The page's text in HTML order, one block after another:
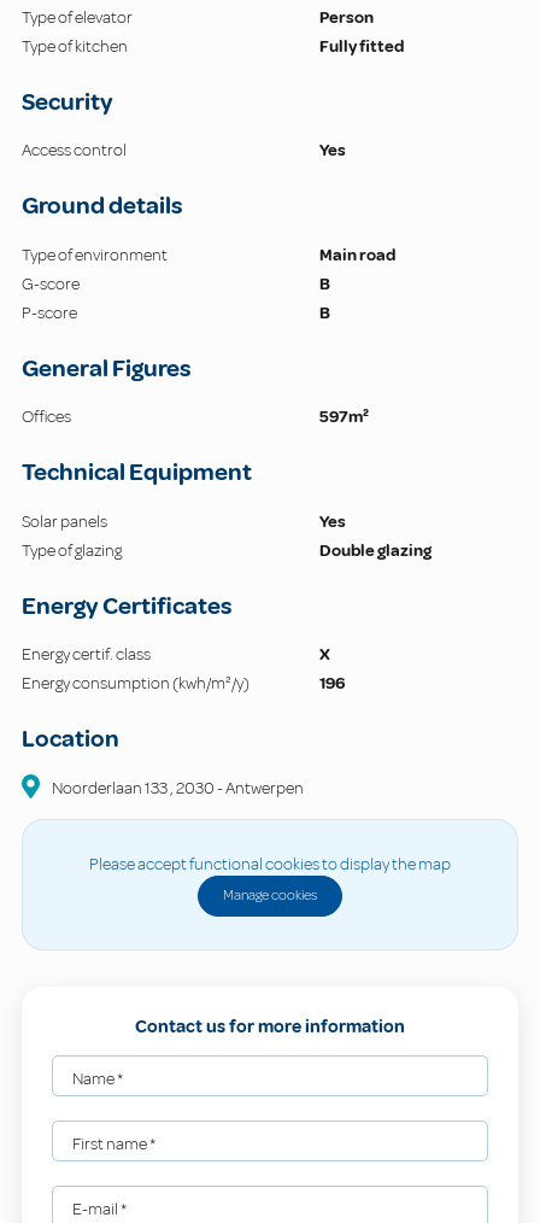
Type of elevator
Person
Type of kitchen
Fully fitted
Security
Access control Yes
Ground details
Type of environment
Main road
G-score
B
P-score
B
General Figures
Offices 597m²
Technical Equipment
Solar panels
Yes
Type of glazing
Double glazing
Energy Certificates
Energy certif. class
X
Energy consumption (kwh/m²/y)
196
Location
Noorderlaan133,2030-Antwerpen
Please accept functional cookies to display the map
Manage cookies
Contact us for more information
Name*
First name*
E-mail*